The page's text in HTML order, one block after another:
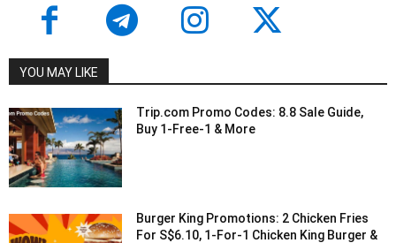
YOU MAY LIKE
Trip.com Promo Codes: 8.8 Sale Guide,
Buy 1-Free-1 & More
Burger King Promotions: 2 Chicken Fries
For S$6.10, 1-For-1 Chicken King Burger &